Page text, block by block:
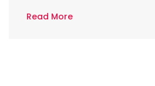
Read More